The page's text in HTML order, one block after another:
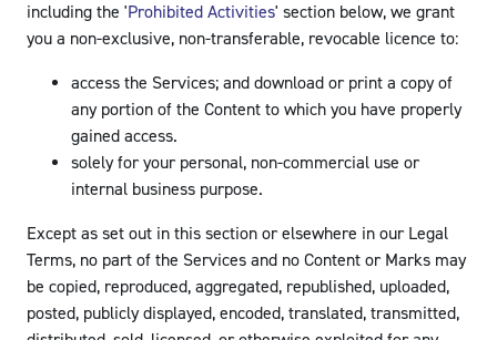
including the 'Prohibited Activities' section below, we grant
you a non-exclusive, non-transferable, revocable licence to:
access the Services; and download or print a copy of
any portion of the Content to which you have properly
gained access.
solely for your personal, non-commercial use or
internal business purpose.
Except as set out in this section or elsewhere in our Legal
Terms, no part of the Services and no Content or Marks may
be copied, reproduced, aggregated, republished, uploaded,
posted, publicly displayed, encoded, translated, transmitted,